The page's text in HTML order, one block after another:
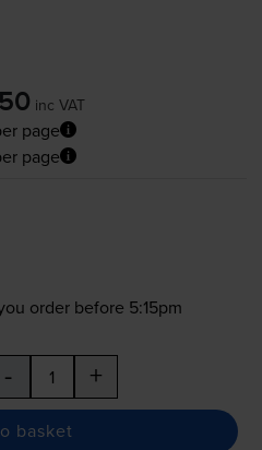
inc VAT
page
page
order before 5:15pm
- +
basket